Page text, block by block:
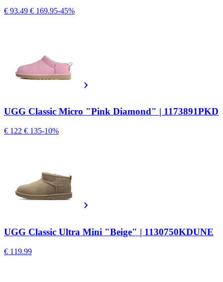
€ 93.49 € 169.95-45%
UGG Classic Micro "Pink Diamond" | 1173891PKD
€ 122 € 135-10%
UGG Classic Ultra Mini "Beige" | 1130750KDUNE
€ 119.99